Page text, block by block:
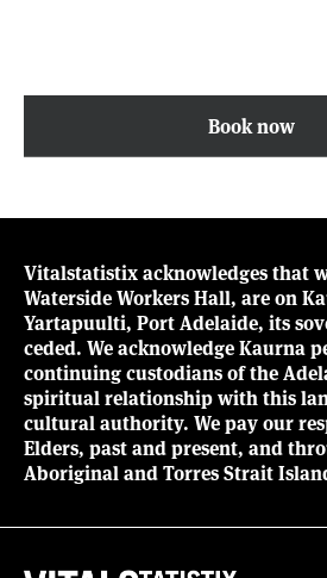
Book now
Vitalstatistix acknowledges that
Waterside Workers Hall, are on
Yartapuulti, Port Adelaide, its
ceded. We acknowledge Kaurna
continuing custodians of the
spiritual relationship with this
cultural authority. We pay our
Elders, past and present, and
Aboriginal and Torres Strait